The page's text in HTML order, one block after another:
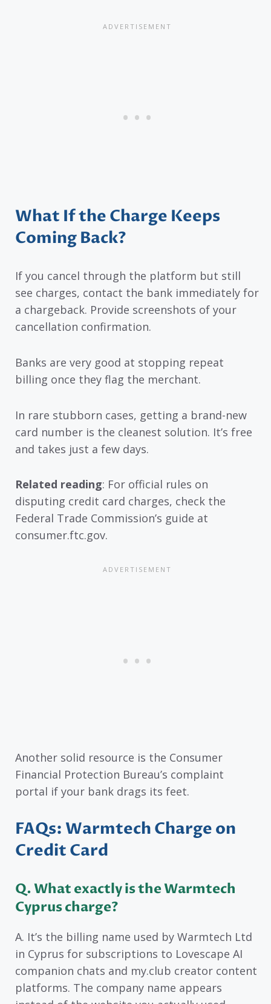
What If the Charge Keeps
Coming Back?
If you cancel through the platform but still
see charges, contact the bank immediately for
a chargeback. Provide screenshots of your
cancellation confirmation.
Banks are very good at stopping repeat
billing once they flag the merchant.
In rare stubborn cases, getting a brand-new
card number is the cleanest solution. It’s free
and takes just a few days.
Related reading: For official rules on
disputing credit card charges, check the
Federal Trade Commission’s guide at
consumer.ftc.gov.
Another solid resource is the Consumer
Financial Protection Bureau’s complaint
portal if your bank drags its feet.
FAQs: Warmtech Charge on
Credit Card
Q. What exactly is the Warmtech
Cyprus charge?
A. It’s the billing name used by Warmtech Ltd
in Cyprus for subscriptions to Lovescape AI
companion chats and my.club creator content
platforms. The company name appears